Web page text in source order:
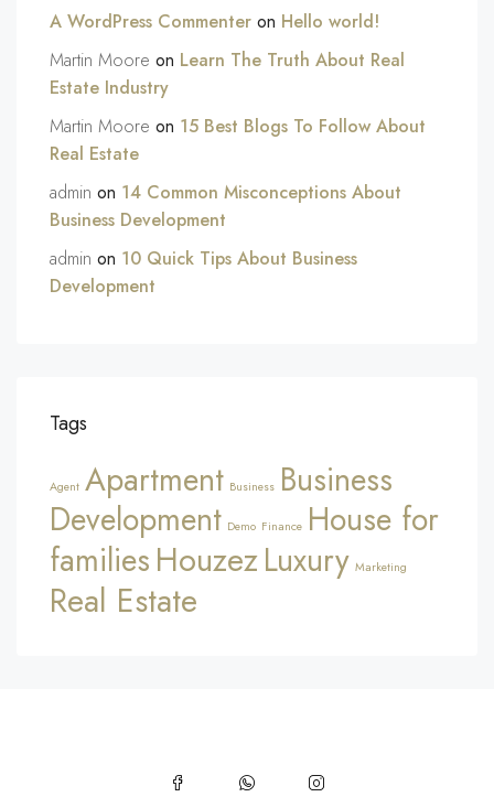
A WordPress Commenter on Hello world!
Martin Moore on Learn The Truth About Real
Estate Industry
Martin Moore on 15 Best Blogs To Follow About
Real Estate
admin on 14 Common Misconceptions About
Business Development
admin on 10 Quick Tips About Business
Development
Tags
Agent Apartment Business Business
Development Demo Finance House for
familiesHouzezLuxury Marketing
Real Estate